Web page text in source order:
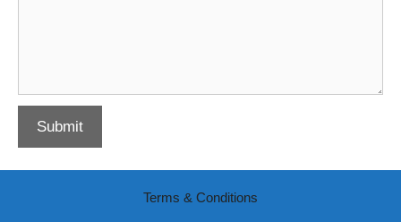
Terms & Conditions